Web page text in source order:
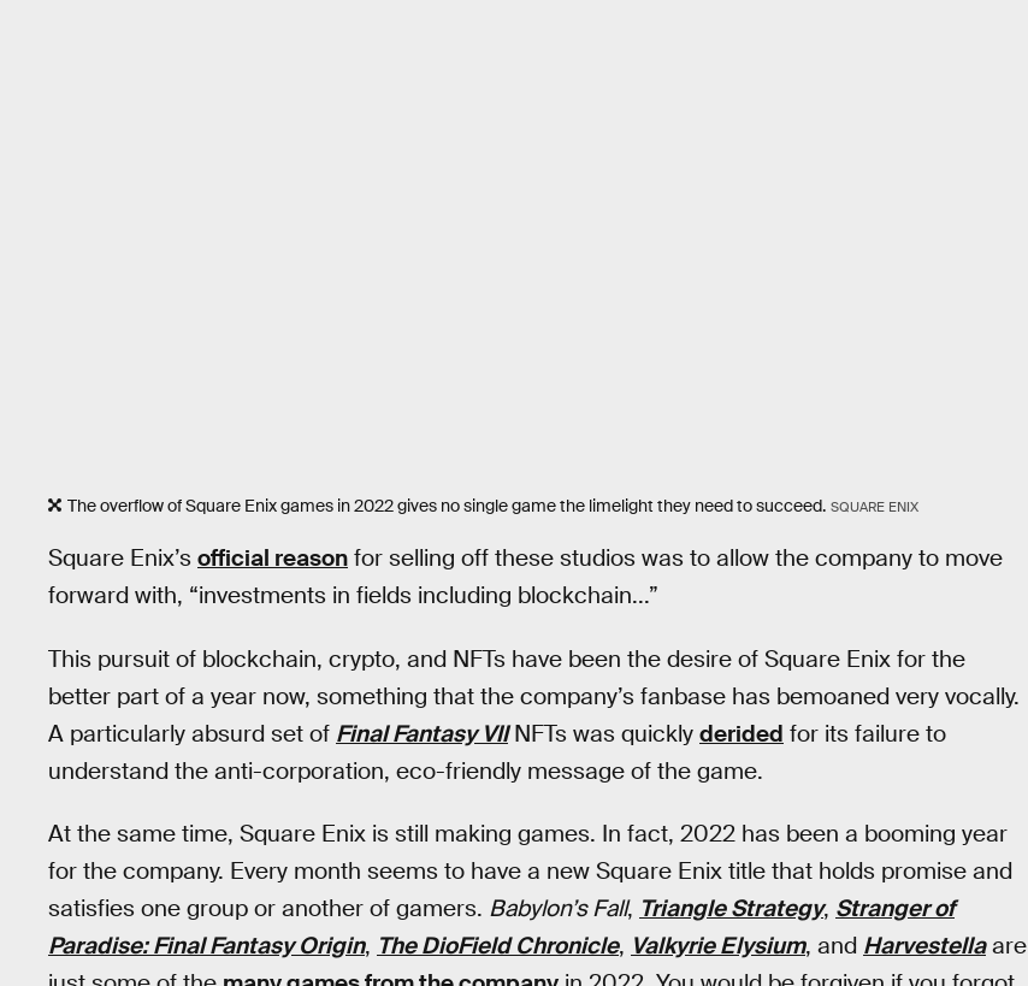
The overflow of Square Enix games in 2022 gives no single game the limelight they need to succeed. SQUARE ENIX
Square Enix’s official reason for selling off these studios was to allow the company to move
forward with, “investments in fields including blockchain...”
This pursuit of blockchain, crypto, and NFTs have been the desire of Square Enix for the
better part of a year now, something that the company’s fanbase has bemoaned very vocally.
A particularly absurd set of Final Fantasy VIINFTs was quickly derided for its failure to
understand the anti-corporation, eco-friendly message of the game.
At the same time, Square Enix is still making games. In fact, 2022 has been a booming year
for the company. Every month seems to have a new Square Enix title that holds promise and
satisfies one group or another of gamers. Babylon’s Fall, Triangle Strategy, Stranger of
Paradise: Final Fantasy Origin, The DioField Chronicle, Valkyrie Elysium, and Harvestellaare